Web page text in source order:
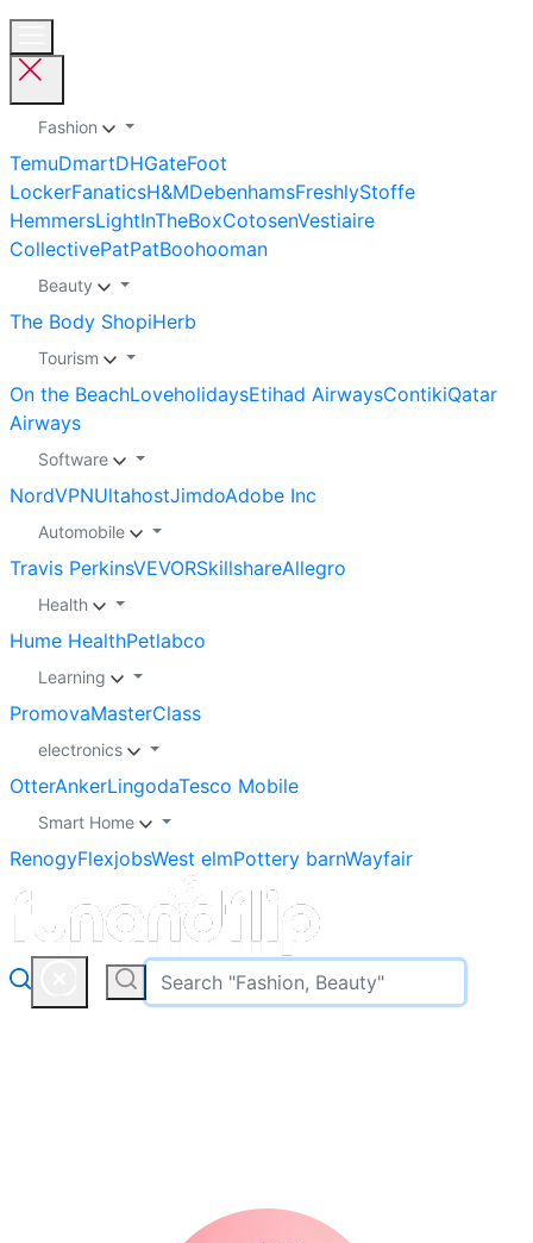
Fashion
TemuDmartDHGateFoot
LockerFanaticsH&MDebenhamsFreshlyStoffe
HemmersLightInTheBoxCotosenVestiaire
CollectivePatPatBoohooman
Beauty
The Body ShopiHerb
Tourism
On the BeachLoveholidaysEtihad AirwaysContikiQatar
Airways
Software
NordVPNUltahostJimdoAdobe Inc
Automobile
Travis PerkinsVEVORSkillshareAllegro
Health
Hume HealthPetlabco
Learning
PromovaMasterClass
electronics
OtterAnkerLingodaTesco Mobile
Smart Home
RenogyFlexjobsWest elmPottery barnWayfair